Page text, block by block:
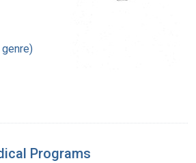
Programs